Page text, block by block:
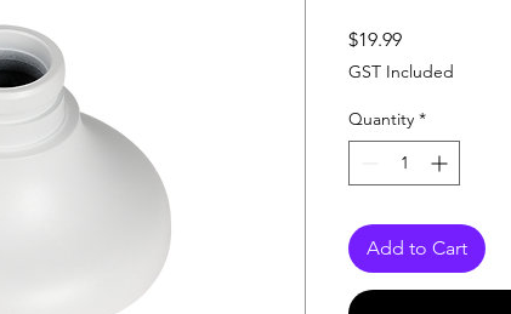
$19.99Price
GST Included
Quantity *
Add to Cart